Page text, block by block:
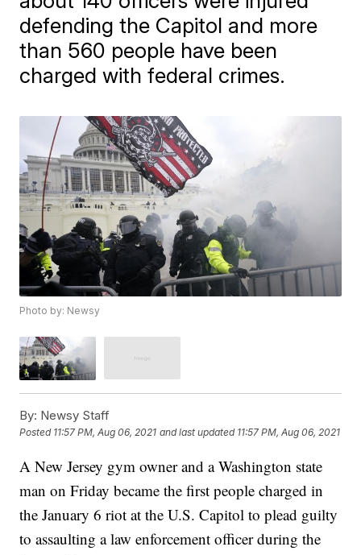
defending the Capitol and more
than 560 people have been
charged with federal crimes.
Photo by: Newsy
By: Newsy Staff
Posted 11:57 PM, Aug 06, 2021 and last updated 11:57 PM, Aug 06, 2021
A New Jersey gym owner and a Washington state
man on Friday became the first people charged in
the January 6 riot at the U.S. Capitol to plead guilty
to assaulting a law enforcement officer during the